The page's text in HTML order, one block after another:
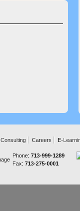
Consulting Careers E-
Phone: 713-999-1289
Fax: 713-275-0001